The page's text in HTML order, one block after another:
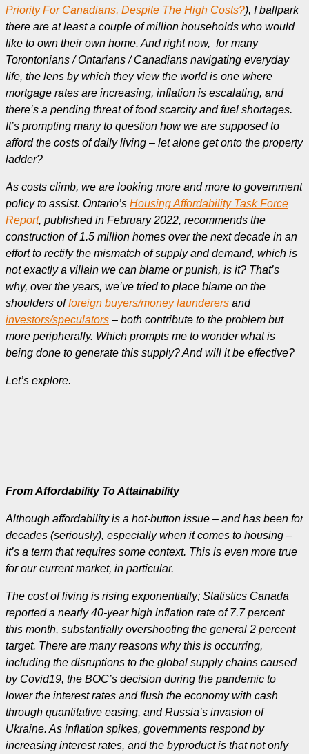
Priority For Canadians, Despite The High Costs?), I ballpark
there are at least a couple of million households who would
like to own their own home. And right now, for many
Torontonians / Ontarians / Canadians navigating everyday
life, the lens by which they view the world is one where
mortgage rates are increasing, inflation is escalating, and
there’s a pending threat of food scarcity and fuel shortages.
It’s prompting many to question how we are supposed to
afford the costs of daily living – let alone get onto the property
ladder?
As costs climb, we are looking more and more to government
policy to assist. Ontario’s Housing Affordability Task Force
Report, published in February 2022, recommends the
construction of 1.5 million homes over the next decade in an
effort to rectify the mismatch of supply and demand, which is
not exactly a villain we can blame or punish, is it? That’s
why, over the years, we’ve tried to place blame on the
shoulders offoreign buyers/money launderers and
investors/speculators – both contribute to the problem but
more peripherally. Which prompts me to wonder what is
being done to generate this supply? And will it be effective?
Let’s explore.
From Affordability To Attainability
Although affordability is a hot-button issue – and has been for
decades (seriously), especially when it comes to housing –
it’s a term that requires some context. This is even more true
for our current market, in particular.
The cost of living is rising exponentially; Statistics Canada
reported a nearly 40-year high inflation rate of 7.7 percent
this month, substantially overshooting the general 2 percent
target. There are many reasons why this is occurring,
including the disruptions to the global supply chains caused
by Covid19, the BOC’s decision during the pandemic to
lower the interest rates and flush the economy with cash
through quantitative easing, and Russia’s invasion of
Ukraine. As inflation spikes, governments respond by
increasing interest rates, and the byproduct is that not only